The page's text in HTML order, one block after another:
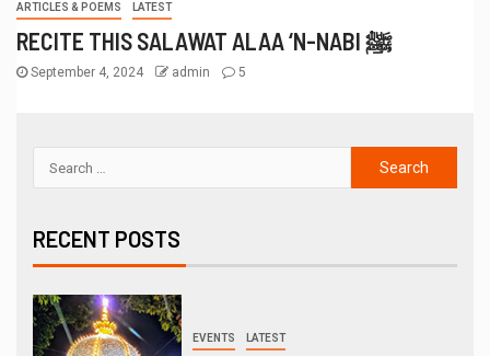
ARTICLES & POEMS LATEST
RECITE THIS SALAWAT ALAA ‘N-NABI ﷺ
September 4, 2024 admin 5
RECENT POSTS
EVENTS LATEST